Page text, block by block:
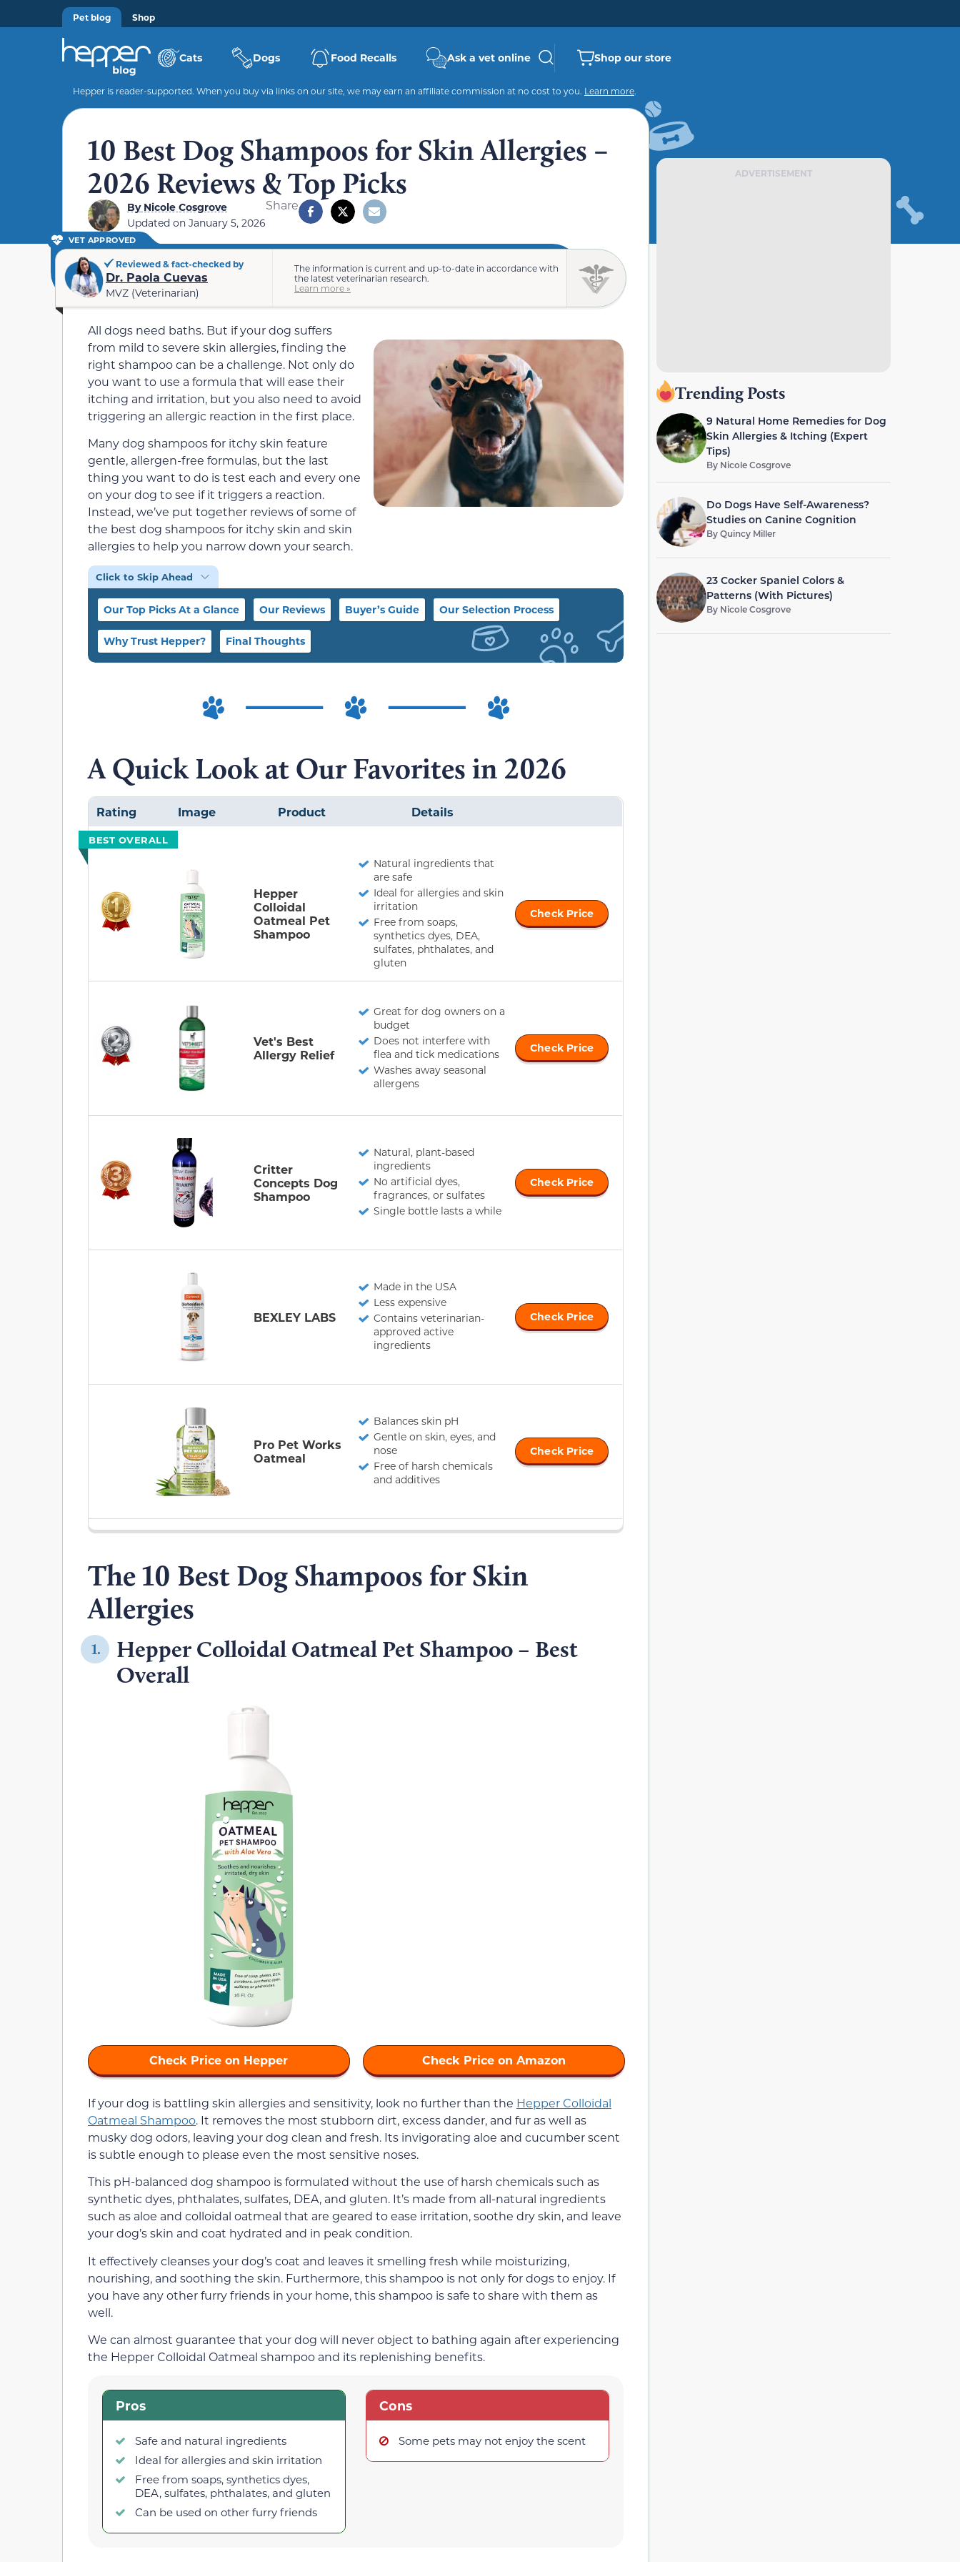
Pet blog Shop
Cats Dogs Food Recalls Ask a vet online Shop our store
Hepper is reader-supported. When you buy via links on our site, we may earn an affiliate commission at no cost to you. Learn more.
10 Best Dog Shampoos for Skin Allergies –
2026 Reviews & Top Picks
ByNicole Cosgrove
Updated on January 5, 2026
Share
VET APPROVED
Reviewed & fact-checked by
Dr. Paola Cuevas
MVZ (Veterinarian)
The information is current and up-to-date in accordance with
the latest veterinarian research.
Learn more »
All dogs need baths. But if your dog suffers
from mild to severe skin allergies, finding the
right shampoo can be a challenge. Not only do
you want to use a formula that will ease their
itching and irritation, but you also need to avoid
triggering an allergic reaction in the first place.
Many dog shampoos for itchy skin feature
gentle, allergen-free formulas, but the last
thing you want to do is test each and every one
on your dog to see if it triggers a reaction.
Instead, we’ve put together reviews of some of
the best dog shampoos for itchy skin and skin
allergies to help you narrow down your search.
Click to Skip Ahead
Our Top Picks At a Glance Our Reviews Buyer’s Guide Our Selection Process
Why Trust Hepper? Final Thoughts
A Quick Look at Our Favorites in 2026
Rating Image Product Details
BEST OVERALL
Hepper
Colloidal
Oatmeal Pet
Shampoo
Natural ingredients that
are safe
Ideal for allergies and skin
irritation
Free from soaps,
synthetics dyes, DEA,
sulfates, phthalates, and
gluten
Check Price
Vet's Best
Allergy Relief
Great for dog owners on a
budget
Does not interfere with
flea and tick medications
Washes away seasonal
allergens
Check Price
Critter
Concepts Dog
Shampoo
Natural, plant-based
ingredients
No artificial dyes,
fragrances, or sulfates
Single bottle lasts a while
Check Price
BEXLEY LABS
Made in the USA
Less expensive
Contains veterinarian-
approved active
ingredients
Check Price
Pro Pet Works
Oatmeal
Balances skin pH
Gentle on skin, eyes, and
nose
Free of harsh chemicals
and additives
Check Price
The 10 Best Dog Shampoos for Skin
Allergies
1.
Hepper Colloidal Oatmeal Pet Shampoo – Best
Overall
Check Price on Hepper Check Price on Amazon
If your dog is battling skin allergies and sensitivity, look no further than the Hepper Colloidal
Oatmeal Shampoo. It removes the most stubborn dirt, excess dander, and fur as well as
musky dog odors, leaving your dog clean and fresh. Its invigorating aloe and cucumber scent
is subtle enough to please even the most sensitive noses.
This pH-balanced dog shampoo is formulated without the use of harsh chemicals such as
synthetic dyes, phthalates, sulfates, DEA, and gluten. It’s made from all-natural ingredients
such as aloe and colloidal oatmeal that are geared to ease irritation, soothe dry skin, and leave
your dog’s skin and coat hydrated and in peak condition.
It effectively cleanses your dog’s coat and leaves it smelling fresh while moisturizing,
nourishing, and soothing the skin. Furthermore, this shampoo is not only for dogs to enjoy. If
you have any other furry friends in your home, this shampoo is safe to share with them as
well.
We can almost guarantee that your dog will never object to bathing again after experiencing
the Hepper Colloidal Oatmeal shampoo and its replenishing benefits.
Pros
Safe and natural ingredients
Ideal for allergies and skin irritation
Free from soaps, synthetics dyes,
DEA, sulfates, phthalates, and gluten
Can be used on other furry friends
Cons
Some pets may not enjoy the scent
ADVERTISEMENT
Trending Posts
9 Natural Home Remedies for Dog
Skin Allergies & Itching (Expert
Tips)
By Nicole Cosgrove
Do Dogs Have Self-Awareness?
Studies on Canine Cognition
ByQuincy Miller
23 Cocker Spaniel Colors &
Patterns (With Pictures)
By Nicole Cosgrove